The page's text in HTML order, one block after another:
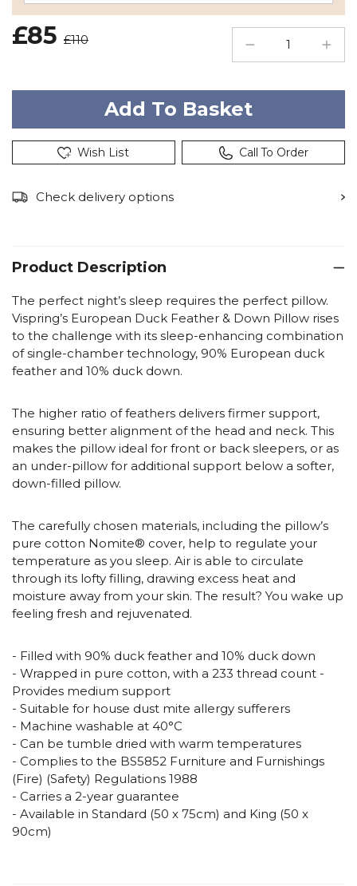
£85 £110
Wish List Call To Order
Check delivery options
Product Description
The perfect night’s sleep requires the perfect pillow.
Vispring’s European Duck Feather & Down Pillow rises
to the challenge with its sleep-enhancing combination
of single-chamber technology, 90% European duck
feather and 10% duck down.
The higher ratio of feathers delivers firmer support,
ensuring better alignment of the head and neck. This
makes the pillow ideal for front or back sleepers, or as
an under-pillow for additional support below a softer,
down-filled pillow.
The carefully chosen materials, including the pillow’s
pure cotton Nomite® cover, help to regulate your
temperature as you sleep. Air is able to circulate
through its lofty filling, drawing excess heat and
moisture away from your skin. The result? You wake up
feeling fresh and rejuvenated.
- Filled with 90% duck feather and 10% duck down
- Wrapped in pure cotton, with a 233 thread count -
Provides medium support
- Suitable for house dust mite allergy sufferers
- Machine washable at 40°C
- Can be tumble dried with warm temperatures
- Complies to the BS5852 Furniture and Furnishings
(Fire) (Safety) Regulations 1988
- Carries a 2-year guarantee
- Available in Standard (50 x 75cm) and King (50 x
90cm)